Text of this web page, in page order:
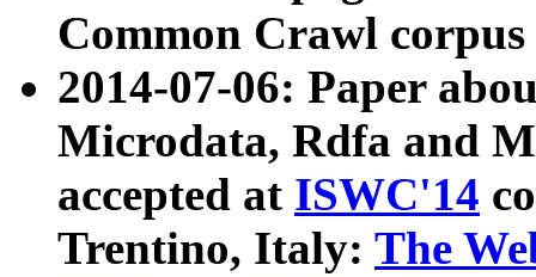
Common Crawl
2014-07-06: Paper
Microdata, Rdfa and
accepted at ISWC'14
Trentino, Italy: The